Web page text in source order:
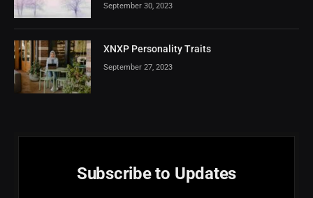
September 30, 2023
XNXP Personality Traits
September 27, 2023
Subscribe to Updates